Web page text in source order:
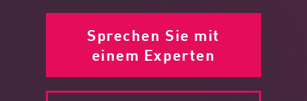
Sprechen Sie mit
einem Experten